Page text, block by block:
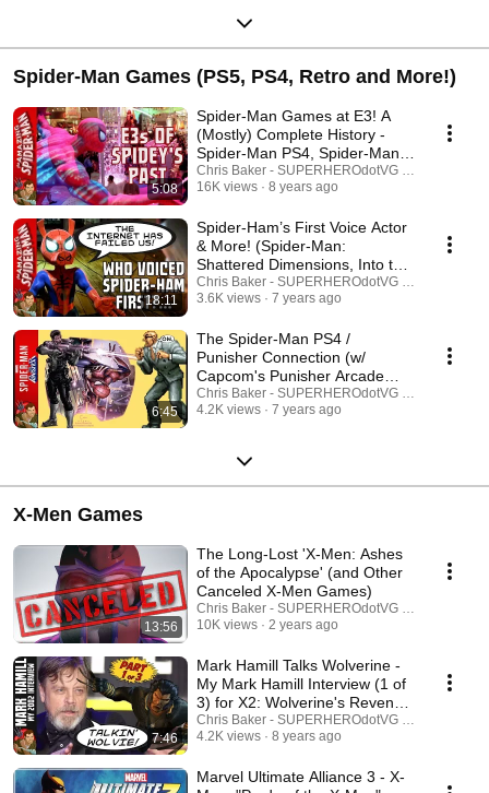
Spider-Man Games (PS5, PS4, Retro and More!)
5:08
Spider-Man Games at E3! A
(Mostly) Complete History -
Spider-Man PS4, Spider-Man 2
and More!
Chris Baker - SUPERHEROdotVG (Chris Baker)
16K views
8 years ago
18:11
Spider-Ham’s First Voice Actor
& More! (Spider-Man:
Shattered Dimensions, Into the
Spider-Verse)
Chris Baker - SUPERHEROdotVG (Chris Baker)
3.6K views
7 years ago
6:45
The Spider-Man PS4 /
Punisher Connection (w/
Capcom's Punisher Arcade
Game)
Chris Baker - SUPERHEROdotVG (Chris Baker)
4.2K views
7 years ago
X-Men Games
13:56
The Long-Lost 'X-Men: Ashes
of the Apocalypse' (and Other
Canceled X-Men Games)
Chris Baker - SUPERHEROdotVG (Chris Baker)
10K views
2 years ago
7:46
Mark Hamill Talks Wolverine -
My Mark Hamill Interview (1 of
3) for X2: Wolverine's Revenge
(2002)
Chris Baker - SUPERHEROdotVG (Chris Baker)
4.2K views
8 years ago
Marvel Ultimate Alliance 3 - X-